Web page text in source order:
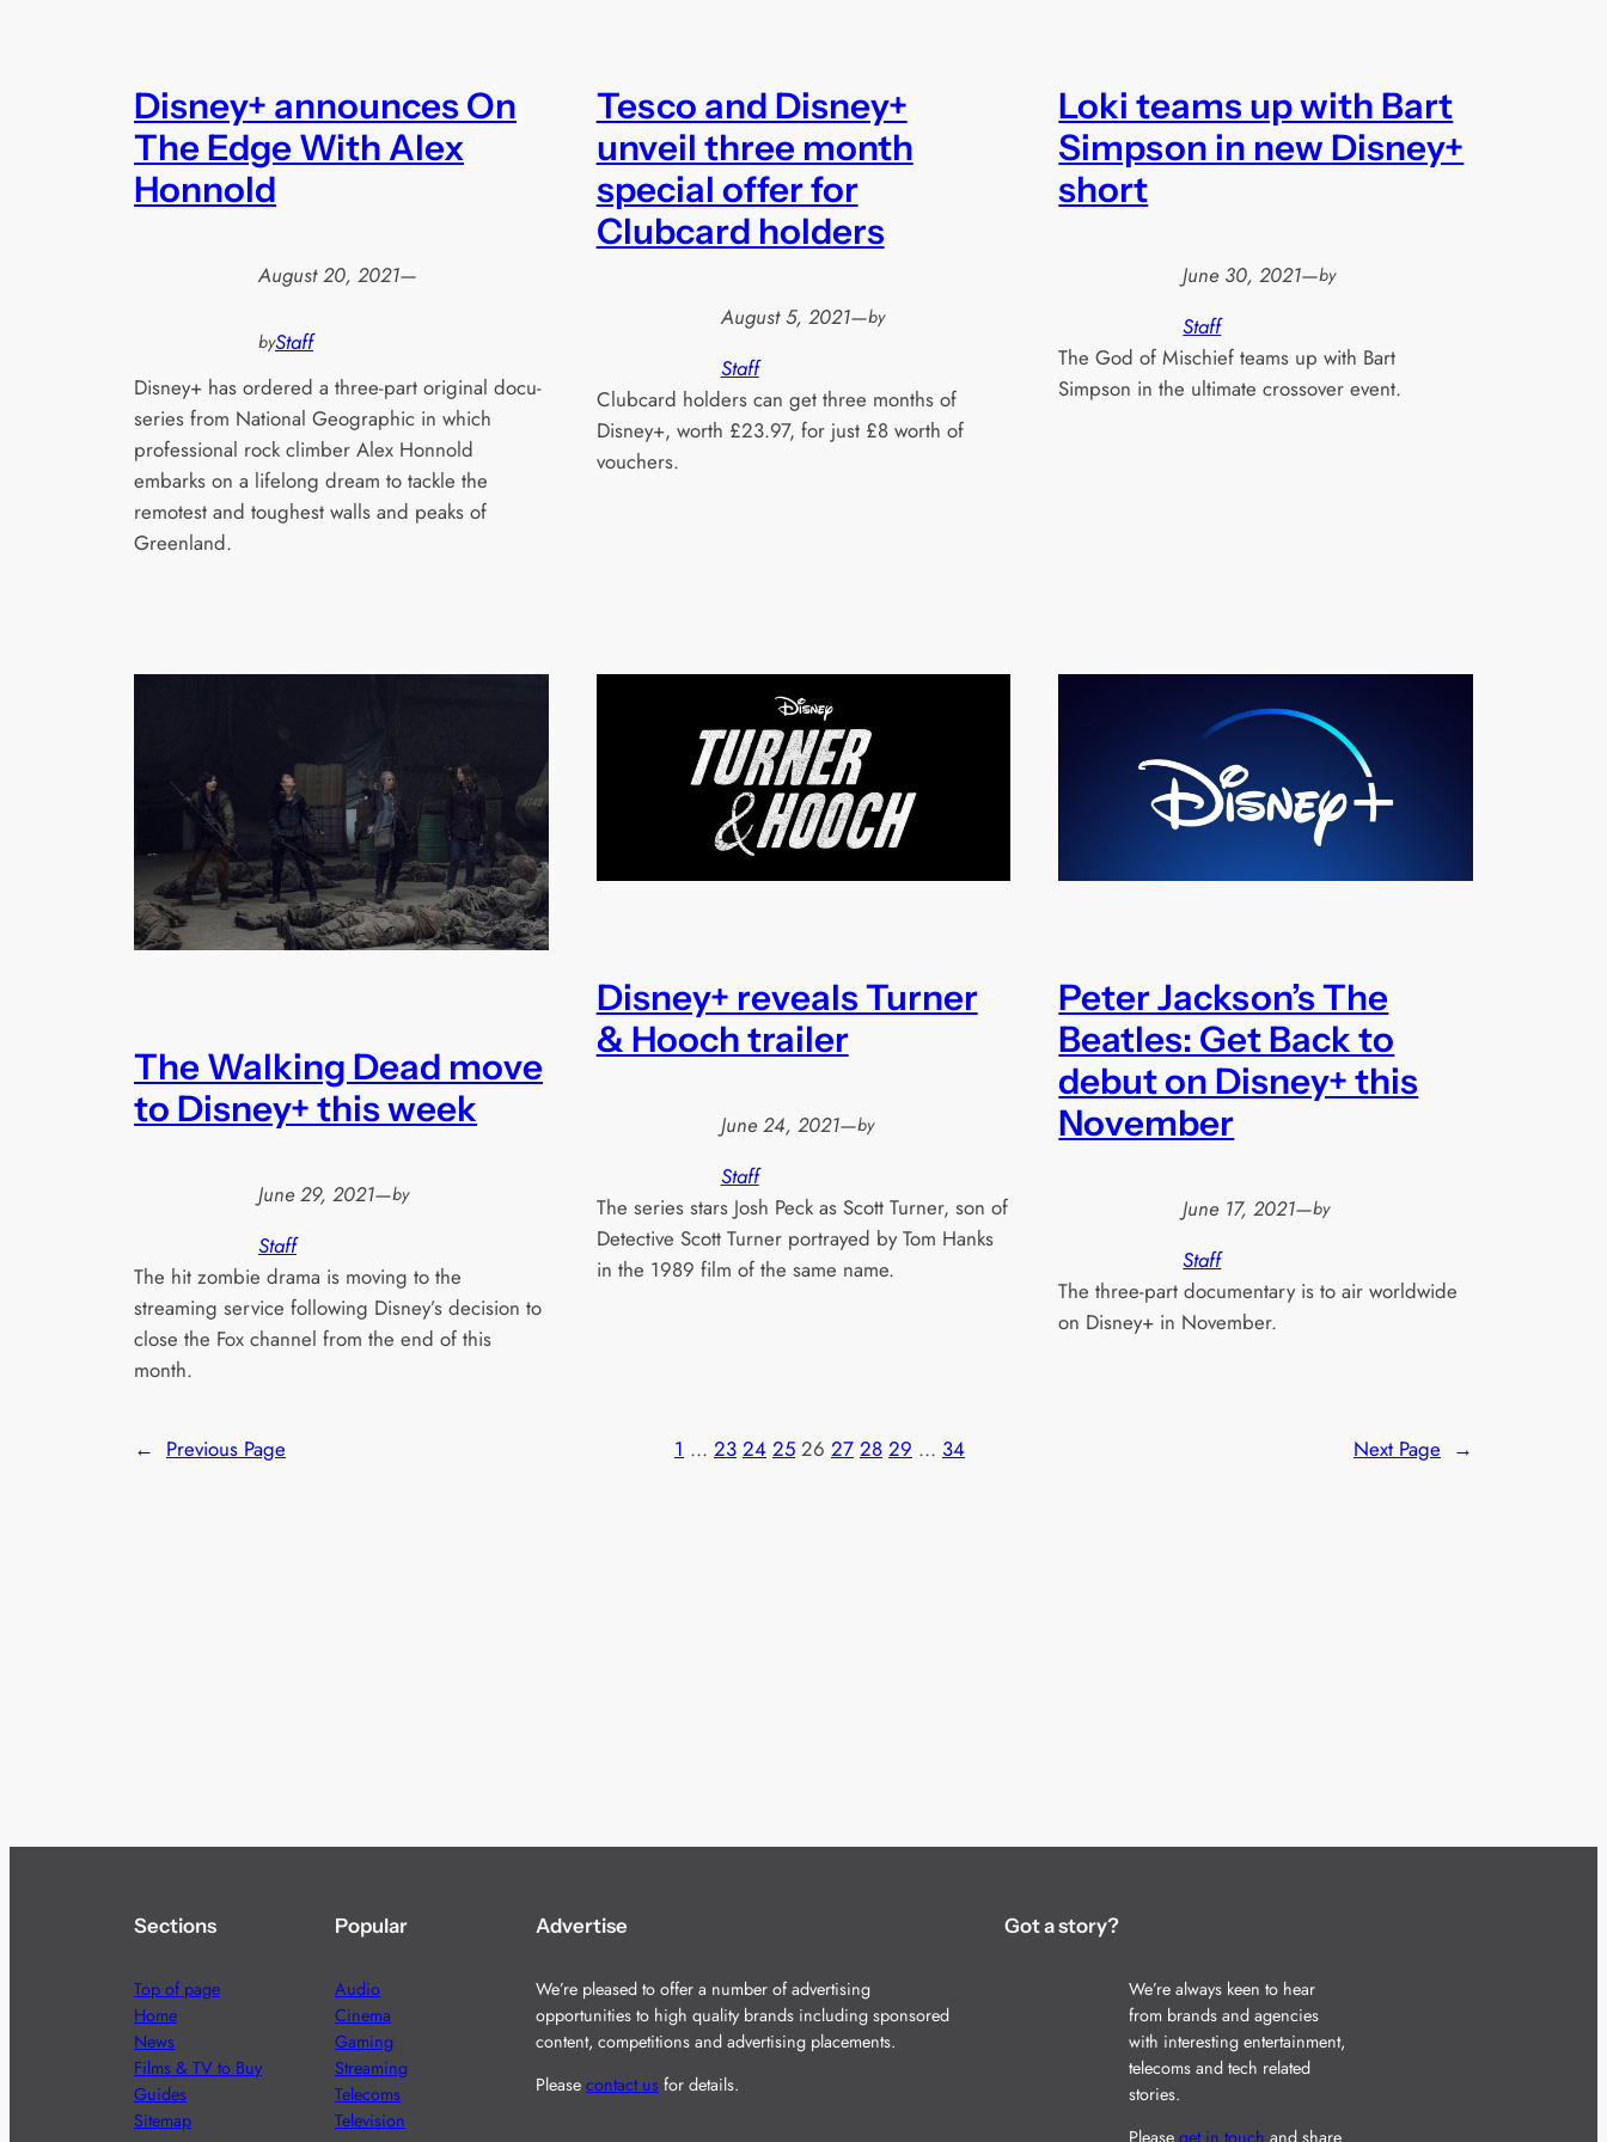
Disney+ announces On
The Edge With Alex
Honnold
August 20, 2021—
byStaff
Disney+ has ordered a three-part original docu-
series from National Geographic in which
professional rock climber Alex Honnold
embarks on a lifelong dream to tackle the
remotest and toughest walls and peaks of
Greenland.
Tesco and Disney+
unveil three month
special offer for
Clubcard holders
August 5, 2021—by
Staff
Clubcard holders can get three months of
Disney+, worth £23.97, for just £8 worth of
vouchers.
Loki teams up with Bart
Simpson in new Disney+
short
June 30, 2021—by
Staff
The God of Mischief teams up with Bart
Simpson in the ultimate crossover event.
The Walking Dead move
to Disney+ this week
June 29, 2021—by
Staff
The hit zombie drama is moving to the
streaming service following Disney’s decision to
close the Fox channel from the end of this
month.
Disney+ reveals Turner
& Hooch trailer
June 24, 2021—by
Staff
The series stars Josh Peck as Scott Turner, son of
Detective Scott Turner portrayed by Tom Hanks
in the 1989 film of the same name.
Peter Jackson’s The
Beatles: Get Back to
debut on Disney+ this
November
June 17, 2021—by
Staff
The three-part documentary is to air worldwide
on Disney+ in November.
← Previous Page 1 … 23 24 25 26 27 28 29 … 34 Next Page →
Sections
Top of page
Home
News
Films & TV to Buy
Guides
Sitemap
Popular
Audio
Cinema
Gaming
Streaming
Telecoms
Television
Advertise
We’re pleased to offer a number of advertising
opportunities to high quality brands including sponsored
content, competitions and advertising placements.
Please contact us for details.
Got a story?
We’re always keen to hear
from brands and agencies
with interesting entertainment,
telecoms and tech related
stories.